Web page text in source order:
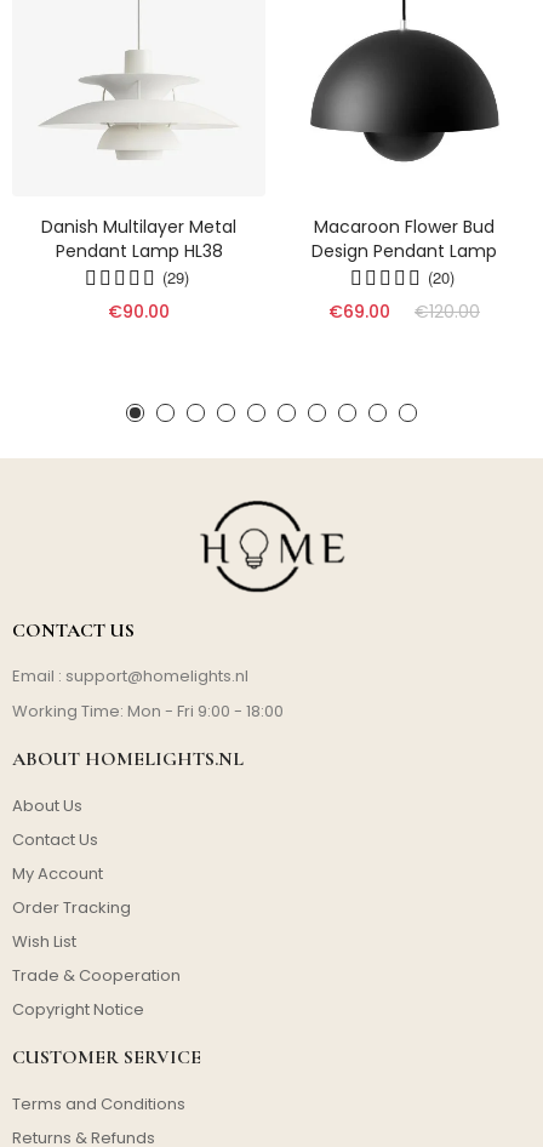
Danish Multilayer Metal
Pendant Lamp HL38
(29)
€90.00
Macaroon Flower Bud
Design Pendant Lamp
(20)
€69.00 €120.00
CONTACT US
Email : support@homelights.nl
Working Time: Mon - Fri 9:00 - 18:00
ABOUT HOMELIGHTS.NL
About Us
Contact Us
My Account
Order Tracking
Wish List
Trade & Cooperation
Copyright Notice
CUSTOMER SERVICE
Terms and Conditions
Returns & Refunds